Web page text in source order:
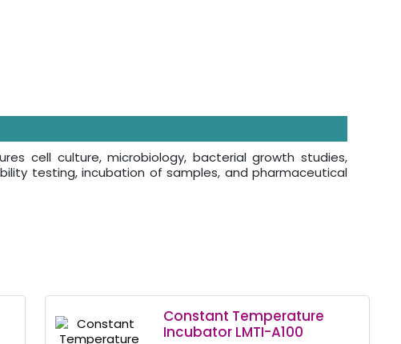
cell culture, microbiology, bacterial growth studies,
testing, incubation of samples, and pharmaceutical
Constant Temperature
Incubator LMTI-A100